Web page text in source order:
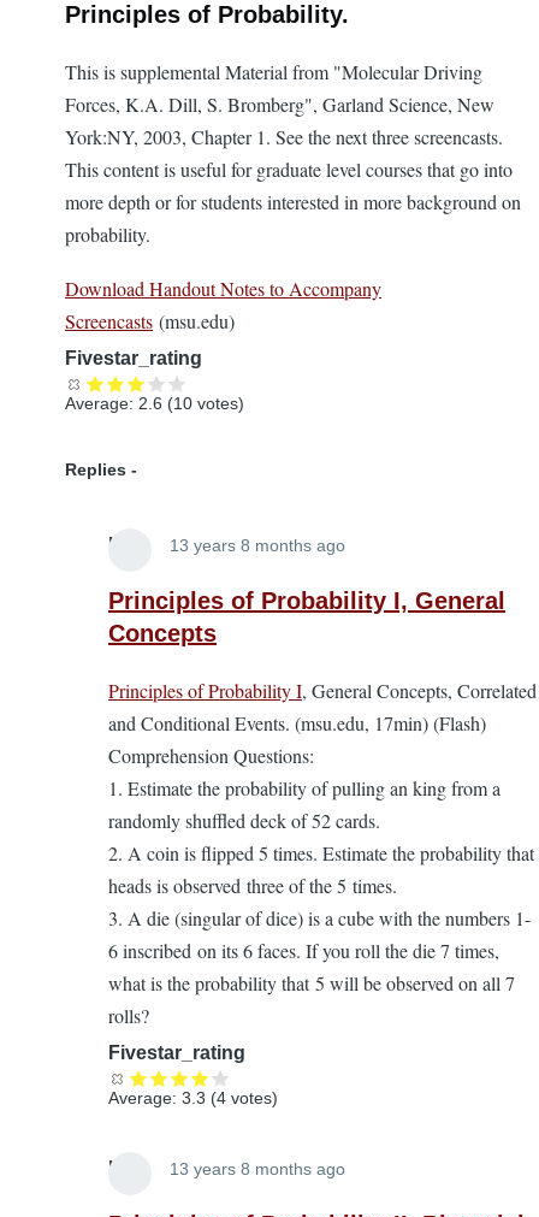
Principles of Probability.
This is supplemental Material from "Molecular Driving
Forces, K.A. Dill, S. Bromberg", Garland Science, New
York:NY, 2003, Chapter 1. See the next three screencasts.
This content is useful for graduate level courses that go into
more depth or for students interested in more background on
probability.
Download Handout Notes to Accompany
Screencasts (msu.edu)
Fivestar_rating
Average: 2.6 (10 votes)
Replies
Lira 13 years 8 months ago
reply
of
Probability.
supplement
to
the
EL
Textbook
by
Lira
Principles of Probability I, General
Concepts
Principles of Probability I, General Concepts, Correlated
and Conditional Events. (msu.edu, 17min) (Flash)
Comprehension Questions:
1. Estimate the probability of pulling an king from a
randomly shuffled deck of 52 cards.
2. A coin is flipped 5 times. Estimate the probability that
heads is observed three of the 5 times.
3. A die (singular of dice) is a cube with the numbers 1-
6 inscribed on its 6 faces. If you roll the die 7 times,
what is the probability that 5 will be observed on all 7
rolls?
Fivestar_rating
Average: 3.3 (4 votes)
Lira 13 years 8 months ago